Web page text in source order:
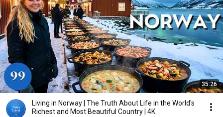
35:26
Living in Norway | The Truth About Life in the World's
Richest and Most Beautiful Country | 4K